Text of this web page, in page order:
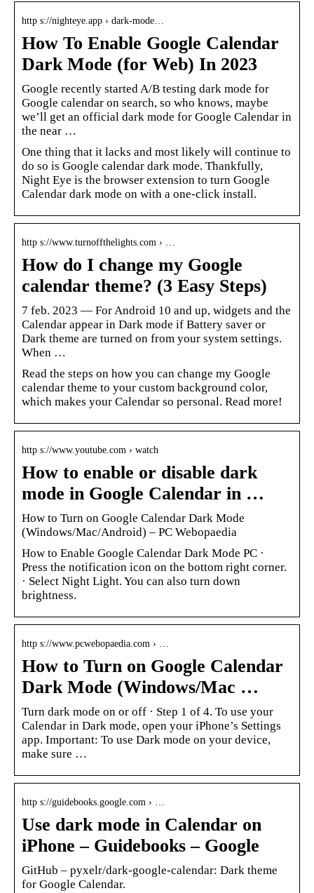
http s://nighteye.app › dark-mode…
How To Enable Google Calendar
Dark Mode (for Web) In 2023
Google recently started A/B testing dark mode for
Google calendar on search, so who knows, maybe
we’ll get an official dark mode for Google Calendar in
the near …
One thing that it lacks and most likely will continue to
do so is Google calendar dark mode. Thankfully,
Night Eye is the browser extension to turn Google
Calendar dark mode on with a one-click install.
http s://www.turnoffthelights.com › …
How do I change my Google
calendar theme? (3 Easy Steps)
7 feb. 2023 — For Android 10 and up, widgets and the
Calendar appear in Dark mode if Battery saver or
Dark theme are turned on from your system settings.
When …
Read the steps on how you can change my Google
calendar theme to your custom background color,
which makes your Calendar so personal. Read more!
http s://www.youtube.com › watch
How to enable or disable dark
mode in Google Calendar in …
How to Turn on Google Calendar Dark Mode
(Windows/Mac/Android) – PC Webopaedia
How to Enable Google Calendar Dark Mode PC ·
Press the notification icon on the bottom right corner.
· Select Night Light. You can also turn down
brightness.
http s://www.pcwebopaedia.com › …
How to Turn on Google Calendar
Dark Mode (Windows/Mac …
Turn dark mode on or off · Step 1 of 4. To use your
Calendar in Dark mode, open your iPhone’s Settings
app. Important: To use Dark mode on your device,
make sure …
http s://guidebooks.google.com › …
Use dark mode in Calendar on
iPhone – Guidebooks – Google
GitHub – pyxelr/dark-google-calendar: Dark theme
for Google Calendar.